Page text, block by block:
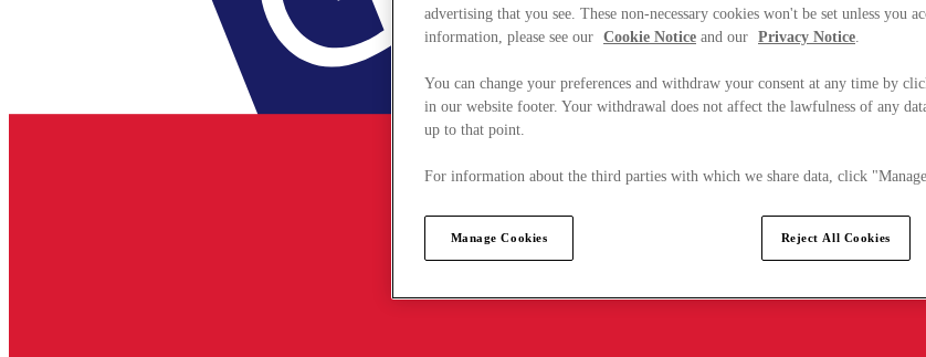
advertising that you see. These non-necessary cookies won't be set unless you
information, please see our Cookie Notice and our Privacy Notice.
You can change your preferences and withdraw your consent at any time by
in our website footer. Your withdrawal does not affect the lawfulness of any
up to that point.
For information about the third parties with which we share data, click
Manage Cookies Reject All Cookies